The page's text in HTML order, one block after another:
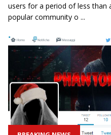
users for a period of less than
popular community o ...